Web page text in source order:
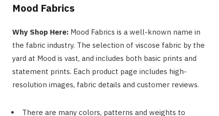
Mood Fabrics
Why Shop Here: Mood Fabrics is a well-known name in
the fabric industry. The selection of viscose fabric by the
yard at Mood is vast, and includes both basic prints and
statement prints. Each product page includes high-
resolution images, fabric details and customer reviews.
There are many colors, patterns and weights to